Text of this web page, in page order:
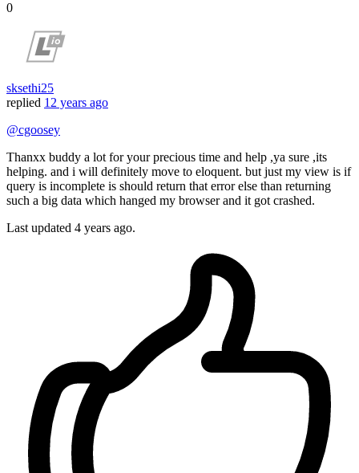
0
sksethi25
replied 12 years ago
@cgoosey
Thanxx buddy a lot for your precious time and help ,ya sure ,its
helping. and i will definitely move to eloquent. but just my view is if
query is incomplete is should return that error else than returning
such a big data which hanged my browser and it got crashed.
Last updated 4 years ago.